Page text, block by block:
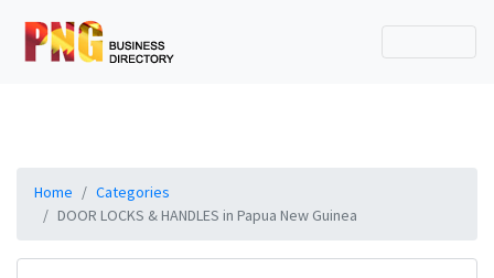
Home
Categories
DOOR LOCKS & HANDLES in Papua New Guinea